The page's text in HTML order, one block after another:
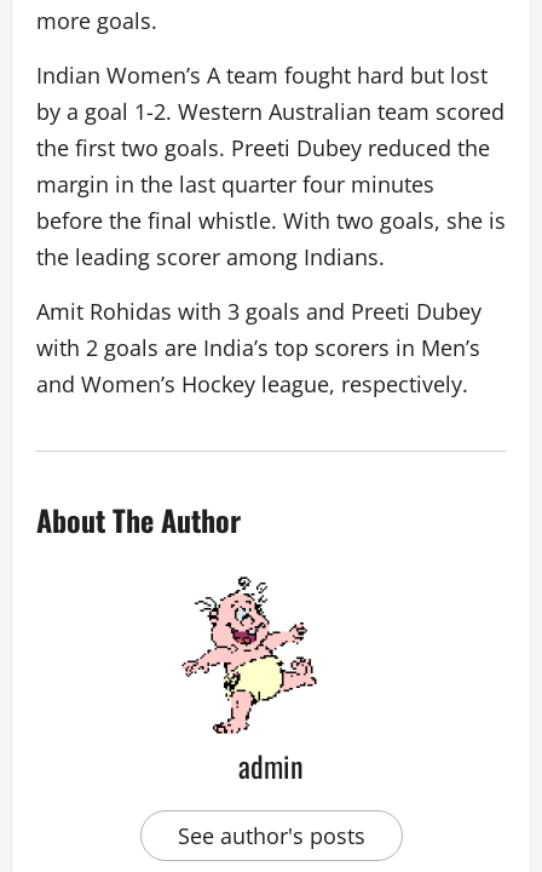
more goals.
Indian Women’s A team fought hard but lost
by a goal 1-2. Western Australian team scored
the first two goals. Preeti Dubey reduced the
margin in the last quarter four minutes
before the final whistle. With two goals, she is
the leading scorer among Indians.
Amit Rohidas with 3 goals and Preeti Dubey
with 2 goals are India’s top scorers in Men’s
and Women’s Hockey league, respectively.
About The Author
admin
See author's posts